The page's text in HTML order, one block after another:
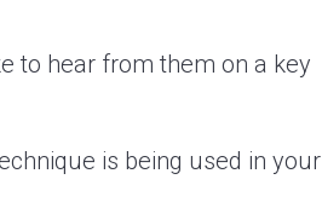
to hear from them on a key
is being used in your